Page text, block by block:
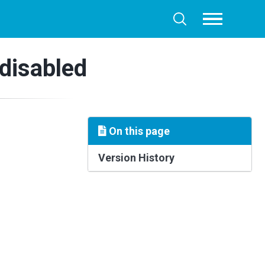
Toggle
search
Toggle
menu
On this page
Version History